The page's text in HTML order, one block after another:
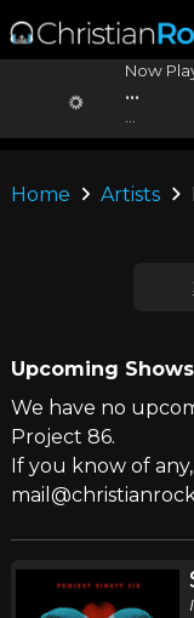
Now
...
Home Artists
Upcoming Shows
We have no
Project 86.
If you know of any,